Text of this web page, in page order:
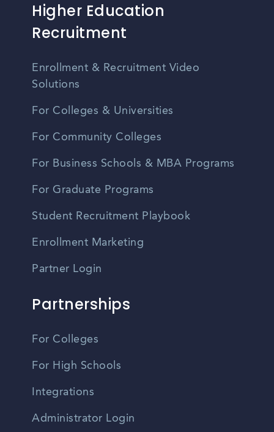
Higher Education
Recruitment
Enrollment & Recruitment Video
Solutions
For Colleges & Universities
For Community Colleges
For Business Schools & MBA Programs
For Graduate Programs
Student Recruitment Playbook
Enrollment Marketing
Partner Login
Partnerships
For Colleges
For High Schools
Integrations
Administrator Login